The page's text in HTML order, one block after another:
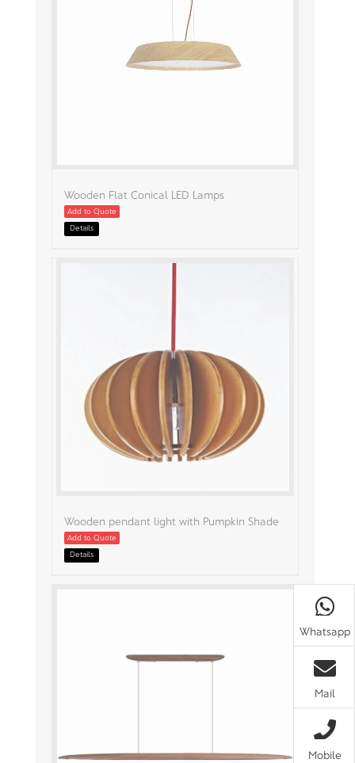
Wooden Flat Conical LED Lamps
Add to Quote
Details
Wooden pendant light with Pumpkin Shade
Add to Quote
Details
Whatsapp
Mail
Mobile